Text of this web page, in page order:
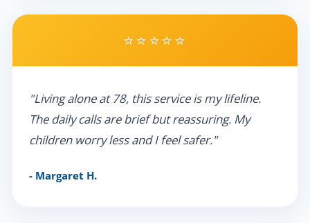
⭐⭐⭐⭐⭐
"Living alone at 78, this service is my lifeline.
The daily calls are brief but reassuring. My
children worry less and I feel safer."
- Margaret H.